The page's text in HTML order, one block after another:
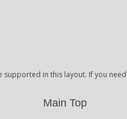
supported in this layout. If you
Main Top